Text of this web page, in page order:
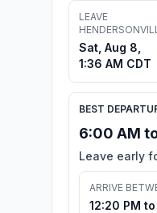
LEAVE
Sat, Aug 8,
1:36 AM CDT
BEST
6:00 AM
Leave early
ARRIVE
12:20 PM